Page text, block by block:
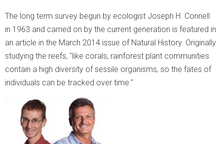
r
a
l
R
The long term survey begun by ecologist Joseph H. Connell
in 1963 and carried on by the current generation is featured in
an article in the March 2014 issue of Natural History. Originally
studying the reefs, "like corals, rainforest plant communities
contain a high diversity of sessile organisms, so the fates of
individuals can be tracked over time."